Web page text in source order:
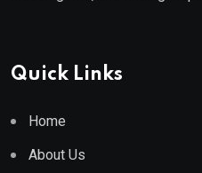
Quick Links
Home
About Us